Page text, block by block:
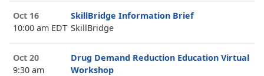
Oct 16
10:00 am EDT
SkillBridge Information Brief
SkillBridge
Oct 20
9:30 am
Drug Demand Reduction Education Virtual
Workshop